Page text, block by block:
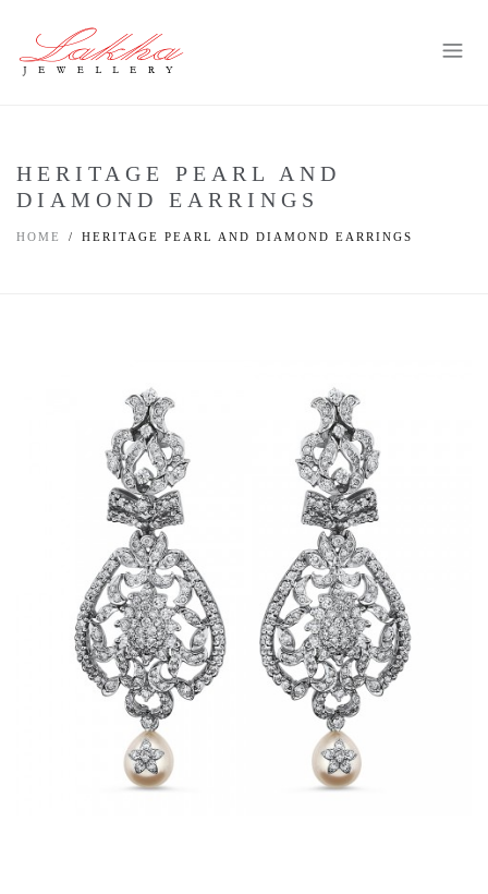
HERITAGE PEARL AND
DIAMOND EARRINGS
HOME HERITAGE PEARL AND DIAMOND EARRINGS